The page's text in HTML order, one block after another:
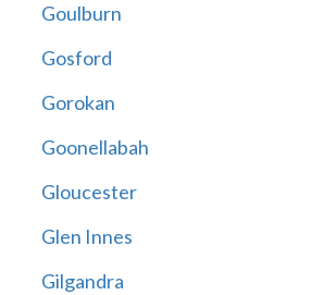
Goulburn
Gosford
Gorokan
Goonellabah
Gloucester
Glen Innes
Gilgandra